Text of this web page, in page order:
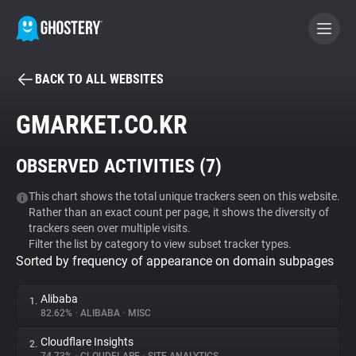
BECOME A CONTRIBUTOR
Tracker & Ad Blocker
WhoTracks.Me
Privacy Digest
BACK TO ALL WEBSITES
GMARKET.CO.KR
OBSERVED ACTIVITIES (7)
This chart shows the total unique trackers seen on this website.
Rather than an exact count per page, it shows the diversity of
trackers seen over multiple visits.
Filter the list by category to view subset tracker types.
Sorted by frequency of appearance on domain subpages
1. Alibaba
82.62% • ALIBABA • MISC
2. Cloudflare Insights